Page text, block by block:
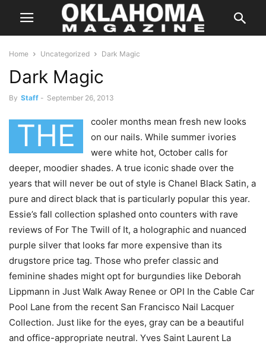
Home Uncategorized Dark Magic
Dark Magic
By Staff - September 26, 2013
THE
cooler months mean fresh new looks
on our nails. While summer ivories
were white hot, October calls for
deeper, moodier shades. A true iconic shade over the
years that will never be out of style is Chanel Black Satin, a
pure and direct black that is particularly popular this year.
Essie’s fall collection splashed onto counters with rave
reviews of For The Twill of It, a holographic and nuanced
purple silver that looks far more expensive than its
drugstore price tag. Those who prefer classic and
feminine shades might opt for burgundies like Deborah
Lippmann in Just Walk Away Renee or OPI In the Cable Car
Pool Lane from the recent San Francisco Nail Lacquer
Collection. Just like for the eyes, gray can be a beautiful
and office-appropriate neutral. Yves Saint Laurent La